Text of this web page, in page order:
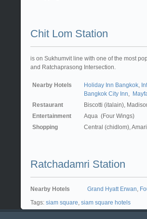
Chit Lom Station
is on Sukhumvit line with one of the most
and Ratchaprasong Intersection.
Nearby Hotels Holiday Inn Bangkok,
Bangkok City Inn,
Restaurant
Biscotti (italain),
Entertainment
Aqua (Four Wings)
Shopping
Central (chidlom),
Ratchadamri Station
Nearby Hotels Grand Hyatt Erwan,
Tags: siam square, siam square hotels